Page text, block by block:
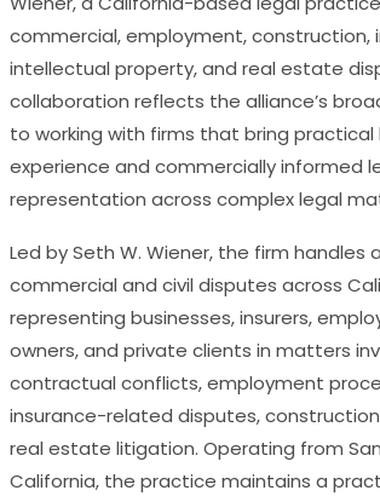
commercial, employment, construction,
intellectual property, and real estate
collaboration reflects the alliance’s
to working with firms that bring
experience and commercially informed
representation across complex legal
Led by Seth W. Wiener, the firm handles
commercial and civil disputes across
representing businesses, insurers,
owners, and private clients in matters
contractual conflicts, employment
insurance-related disputes,
real estate litigation. Operating from
California, the practice maintains a